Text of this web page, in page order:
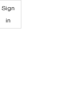
Sign
in